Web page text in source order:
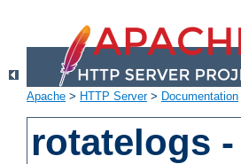
Apache > HTTP Server> Documentation
rotatelogs